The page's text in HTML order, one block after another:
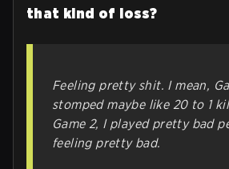
that kind of loss?
Feeling pretty shit. I mean,
stomped maybe like 20 to 1
Game 2, I played pretty bad
feeling pretty bad.